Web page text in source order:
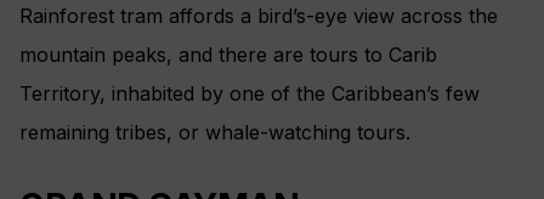
Rainforest tram affords a bird’s-eye view across the
mountain peaks, and there are tours to Carib
Territory, inhabited by one of the Caribbean’s few
remaining tribes, or whale-­watching tours.